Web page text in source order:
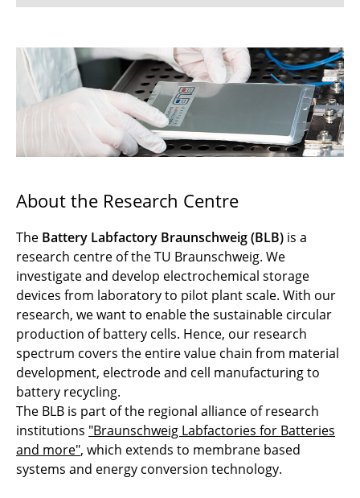
Events
Organization
Infrastructure
Career
Media
Contact
About the Research Centre
The Battery Labfactory Braunschweig (BLB) is a
research centre of the TU Braunschweig. We
investigate and develop electrochemical storage
devices from laboratory to pilot plant scale. With our
research, we want to enable the sustainable circular
production of battery cells. Hence, our research
spectrum covers the entire value chain from material
development, electrode and cell manufacturing to
battery recycling.
The BLB is part of the regional alliance of research
institutions "Braunschweig Labfactories for Batteries
and more", which extends to membrane based
systems and energy conversion technology.